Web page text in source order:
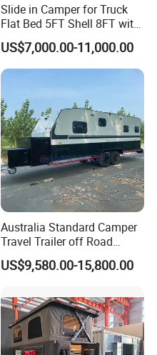
Slide in Camper for Truck
Flat Bed 5FT Shell 8FT with
Tent Canopies Camper
Trailer
US$7,000.00-11,000.00
Australia Standard Camper
Travel Trailer off Road
Caravan 1-3 Person RV
Camping Trailer
US$9,580.00-15,800.00